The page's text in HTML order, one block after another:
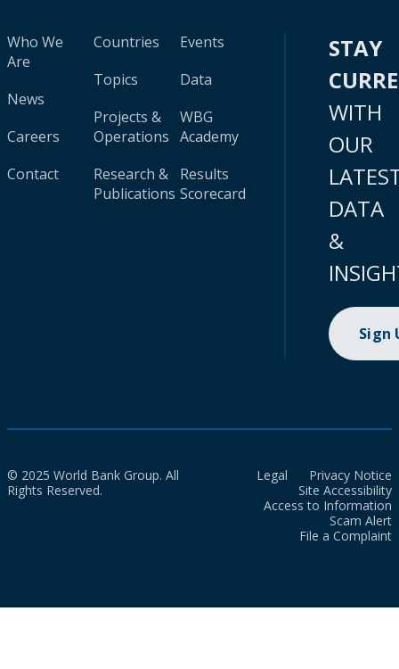
Who We
Are
News
Careers
Contact
Countries
Topics
Projects &
Operations
Research &
Publications
Events
Data
WBG
Academy
Results
Scorecard
STAY
WITH
OUR
DATA
&
Sign
© 2025 World Bank Group. All
Rights Reserved.
Legal
Privacy Notice
Site Accessibility
Access to Information
Scam Alert
File a Complaint